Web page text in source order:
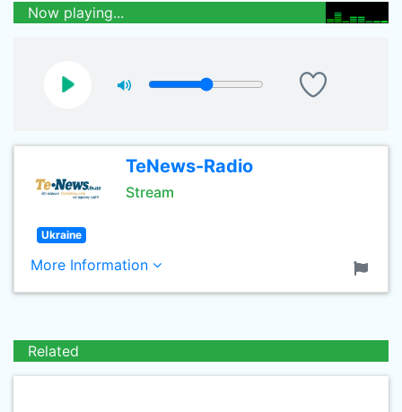
Now playing...
TeNews-Radio
Stream
Ukraine
More Information
Related